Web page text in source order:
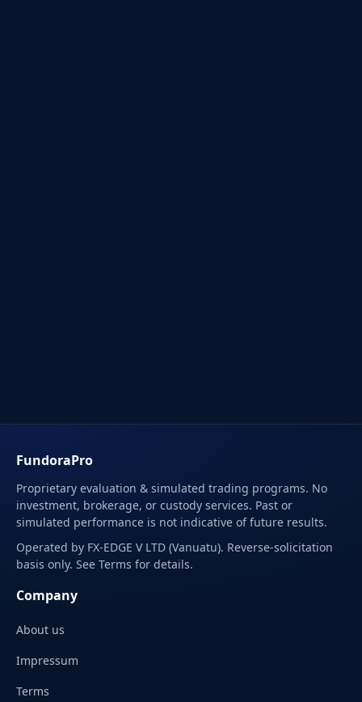
FundoraPro
Proprietary evaluation & simulated trading programs. No
investment, brokerage, or custody services. Past or
simulated performance is not indicative of future results.
Operated by FX-EDGE V LTD (Vanuatu). Reverse-solicitation
basis only. See Terms for details.
Company
About us
Impressum
Terms